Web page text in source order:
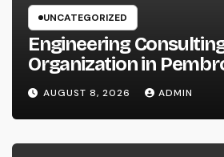
UNCATEGORIZED
Engineering
Organization in
FL: Why Professional
Providers Are
Prosperous Ventures
AUGUST 8, 2026 ADMIN